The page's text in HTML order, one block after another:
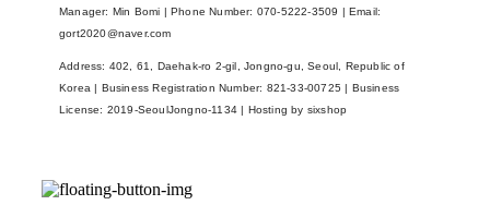
Manager: Min Bomi | Phone Number: 070-5222-3509 | Email:
gort2020@naver.com
Address: 402, 61, Daehak-ro 2-gil, Jongno-gu, Seoul, Republic of
Korea | Business Registration Number: 821-33-00725 | Business
License: 2019-SeoulJongno-1134 | Hosting by sixshop